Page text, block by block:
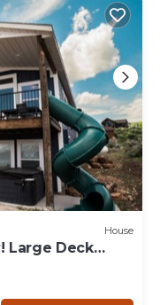
House
Large Deck